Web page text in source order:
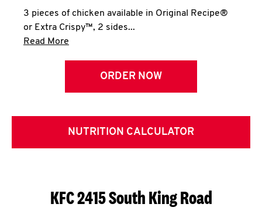
3 pieces of chicken available in Original Recipe®
or Extra Crispy™, 2 sides...
Read More
ORDER NOW
NUTRITION CALCULATOR
KFC 2415 South King Road